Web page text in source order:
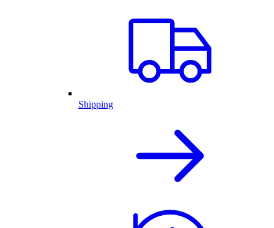
Shipping